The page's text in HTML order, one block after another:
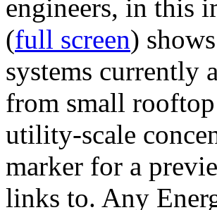
engineers, in this
(full screen)
systems currently
from small
utility-scale
marker for a
links to. Any